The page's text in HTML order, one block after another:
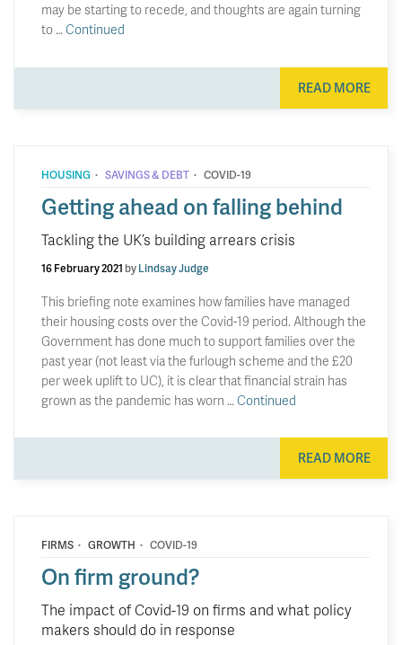
may be starting to recede, and thoughts are again turning
to …Continued
READ MORE
HOUSING · SAVINGS & DEBT · COVID-19
Getting ahead on falling behind
Tackling the UK’s building arrears crisis
16 February 2021 byLindsay Judge
This briefing note examines how families have managed
their housing costs over the Covid-19 period. Although the
Government has done much to support families over the
past year (not least via the furlough scheme and the £20
per week uplift to UC), it is clear that financial strain has
grown as the pandemic has worn … Continued
READ MORE
FIRMS · GROWTH · COVID-19
On firm ground?
The impact of Covid-19 on firms and what policy
makers should do in response